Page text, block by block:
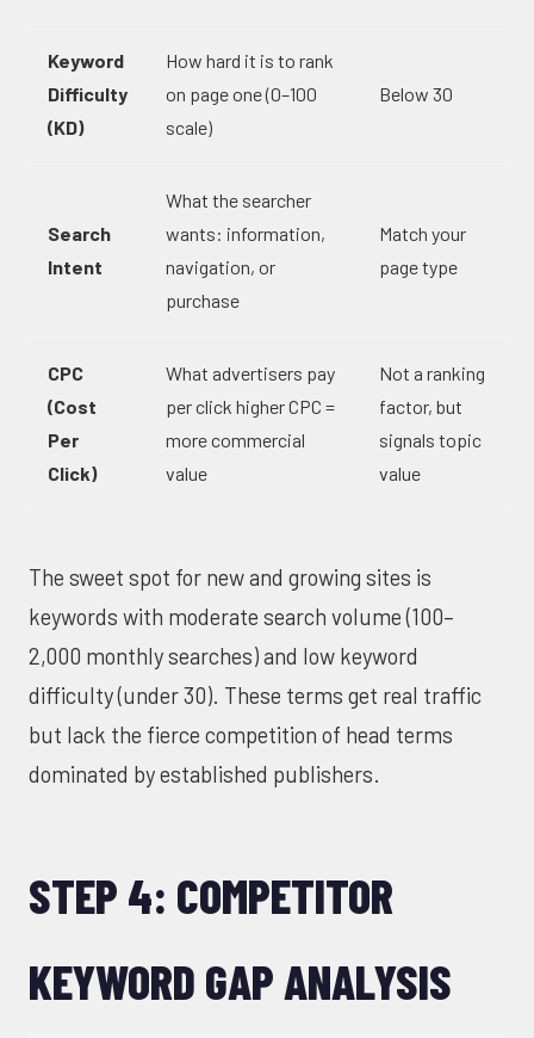
Keyword
Difficulty
(KD)
How hard it is to rank
on page one (0–100
scale)
Below 30
Search
Intent
What the searcher
wants: information,
navigation, or
purchase
Match your
page type
CPC
(Cost
Per
Click)
What advertisers pay
per click higher CPC =
more commercial
value
Not a ranking
factor, but
signals topic
value
The sweet spot for new and growing sites is
keywords with moderate search volume (100–
2,000 monthly searches) and low keyword
difficulty (under 30). These terms get real traffic
but lack the fierce competition of head terms
dominated by established publishers.
STEP 4: COMPETITOR
KEYWORD GAP ANALYSIS